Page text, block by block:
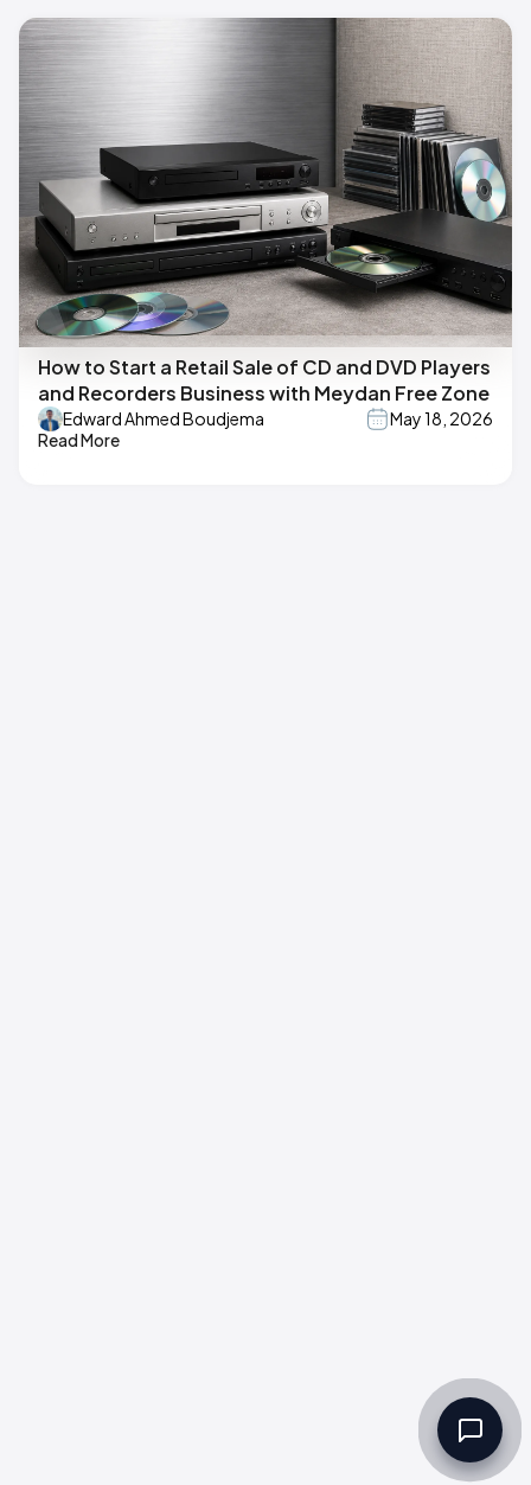
How to Start a Retail Sale of CD and DVD Players
and Recorders Business with Meydan Free Zone
Edward Ahmed Boudjema
May 18, 2026
Read More